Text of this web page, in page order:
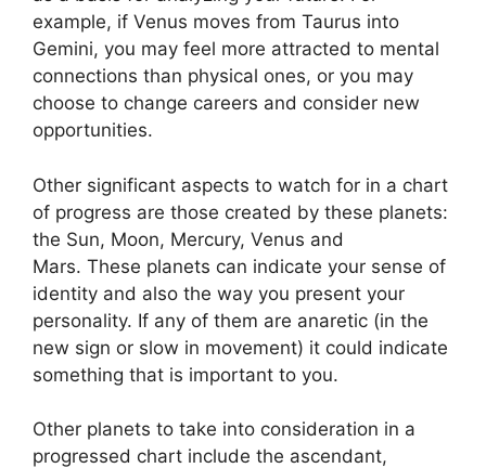
example, if Venus moves from Taurus into
Gemini, you may feel more attracted to mental
connections than physical ones, or you may
choose to change careers and consider new
opportunities.
Other significant aspects to watch for in a chart
of progress are those created by these planets:
the Sun, Moon, Mercury, Venus and
Mars. These planets can indicate your sense of
identity and also the way you present your
personality. If any of them are anaretic (in the
new sign or slow in movement) it could indicate
something that is important to you.
Other planets to take into consideration in a
progressed chart include the ascendant,